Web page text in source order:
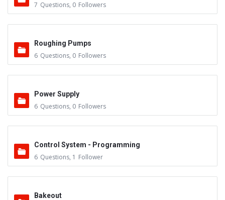
7 Questions, 0 Followers
Roughing Pumps
6 Questions, 0 Followers
Power Supply
6 Questions, 0 Followers
Control System - Programming
6 Questions, 1 Follower
Bakeout